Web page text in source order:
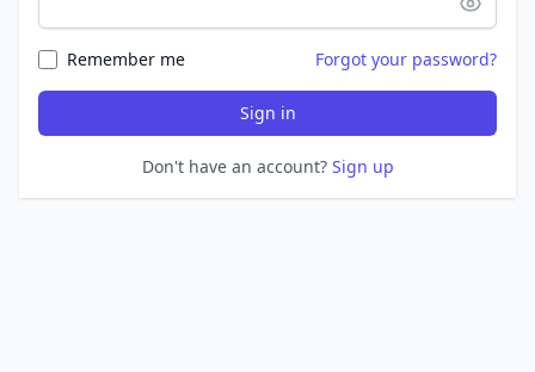
Remember me Forgot your password?
Sign in
Don't have an account? Sign up